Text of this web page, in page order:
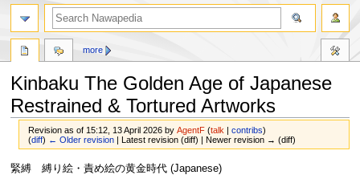
Kinbaku The Golden Age of Japanese
Restrained & Tortured Artworks
Revision as of 15:12, 13 April 2026 by AgentF (talk | contribs)
(diff) ← Older revision | Latest revision (diff) | Newer revision → (diff)
Jump
Jump
緊縛 縛り絵・責め絵の黄金時代 (Japanese)
more